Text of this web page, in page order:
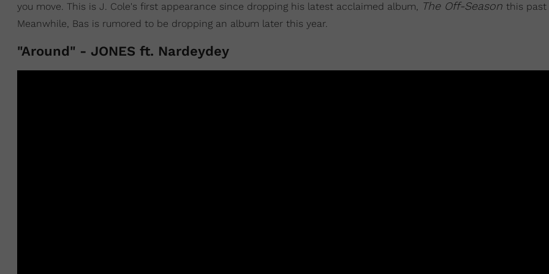
you move. This is J. Cole's first appearance since dropping his latest acclaimed album, The Off-Season this past
Meanwhile, Bas is rumored to be dropping an album later this year.
"Around" - JONES ft. Nardeydey